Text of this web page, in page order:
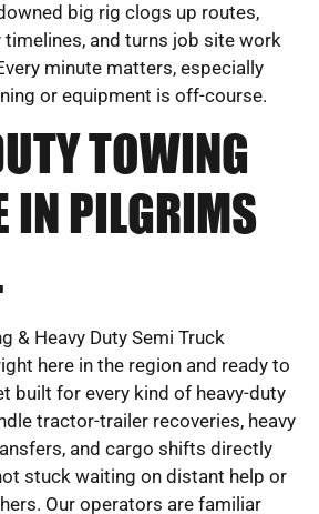
big rig clogs up routes,
and turns job site work
minute matters, especially
or equipment is off-course.
TOWING
IN PILGRIMS
& Heavy Duty Semi Truck
here in the region and ready to
built for every kind of heavy-duty
tractor-trailer recoveries, heavy
and cargo shifts directly
stuck waiting on distant help or
Our operators are familiar